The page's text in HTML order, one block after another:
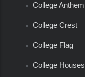
College Anthem
College Crest
College Flag
College Houses